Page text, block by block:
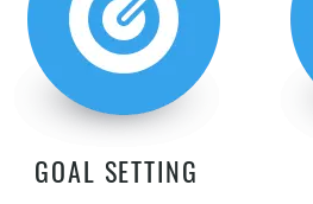
GOAL SETTING